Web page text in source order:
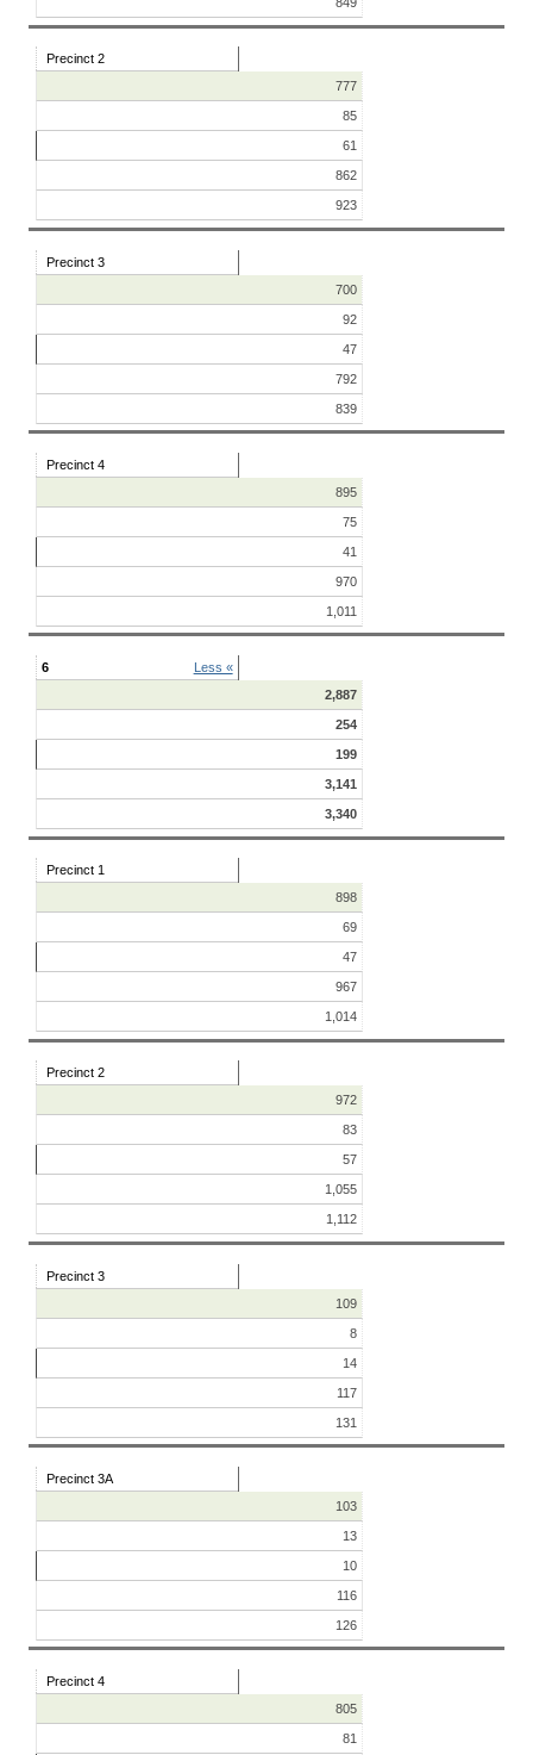
Precinct 2
777
85
61
862
923
Precinct 3
700
92
47
792
839
Precinct 4
895
75
41
970
1,011
6
Less «
2,887
254
199
3,141
3,340
Precinct 1
898
69
47
967
1,014
Precinct 2
972
83
57
1,055
1,112
Precinct 3
109
8
14
117
131
Precinct 3A
103
13
10
116
126
Precinct 4
805
81